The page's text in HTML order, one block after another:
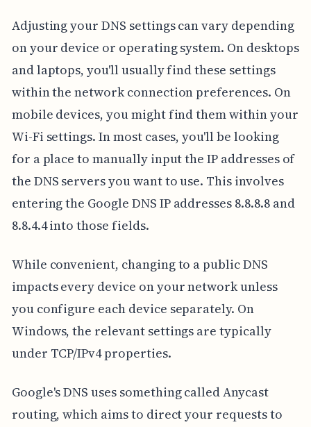
Adjusting your DNS settings can vary depending
on your device or operating system. On desktops
and laptops, you'll usually find these settings
within the network connection preferences. On
mobile devices, you might find them within your
Wi-Fi settings. In most cases, you'll be looking
for a place to manually input the IP addresses of
the DNS servers you want to use. This involves
entering the Google DNS IP addresses 8.8.8.8 and
8.8.4.4 into those fields.
While convenient, changing to a public DNS
impacts every device on your network unless
you configure each device separately. On
Windows, the relevant settings are typically
under TCP/IPv4 properties.
Google's DNS uses something called Anycast
routing, which aims to direct your requests to